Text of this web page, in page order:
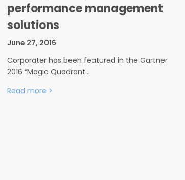
performance management
solutions
June 27, 2016
Corporater has been featured in the Gartner
2016 “Magic Quadrant…
Read more >